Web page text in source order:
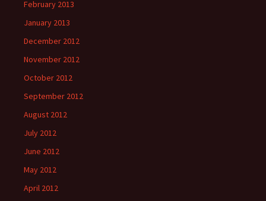
February 2013
January 2013
December 2012
November 2012
October 2012
September 2012
August 2012
July 2012
June 2012
May 2012
April 2012